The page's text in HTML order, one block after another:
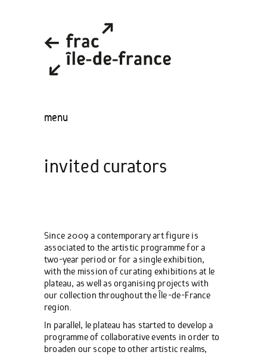
menu
invited curators
Since 2009 a contemporary art figure is
associated to the artistic programme for a
two-year period or for a single exhibition,
with the mission of curating exhibitions at le
plateau, as well as organising projects with
our collection throughout the Île-de-France
region.
In parallel, le plateau has started to develop a
programme of collaborative events in order to
broaden our scope to other artistic realms,